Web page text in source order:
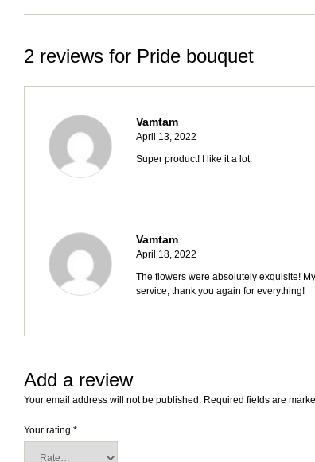
2 reviews for Pride bouquet
Vamtam
April 13, 2022
Super product! I like it a lot.
Vamtam
April 18, 2022
The flowers were absolutely exquisite!
service, thank you again for everything!
Add a review
Your email address will not be published. Required fields are
Your rating *